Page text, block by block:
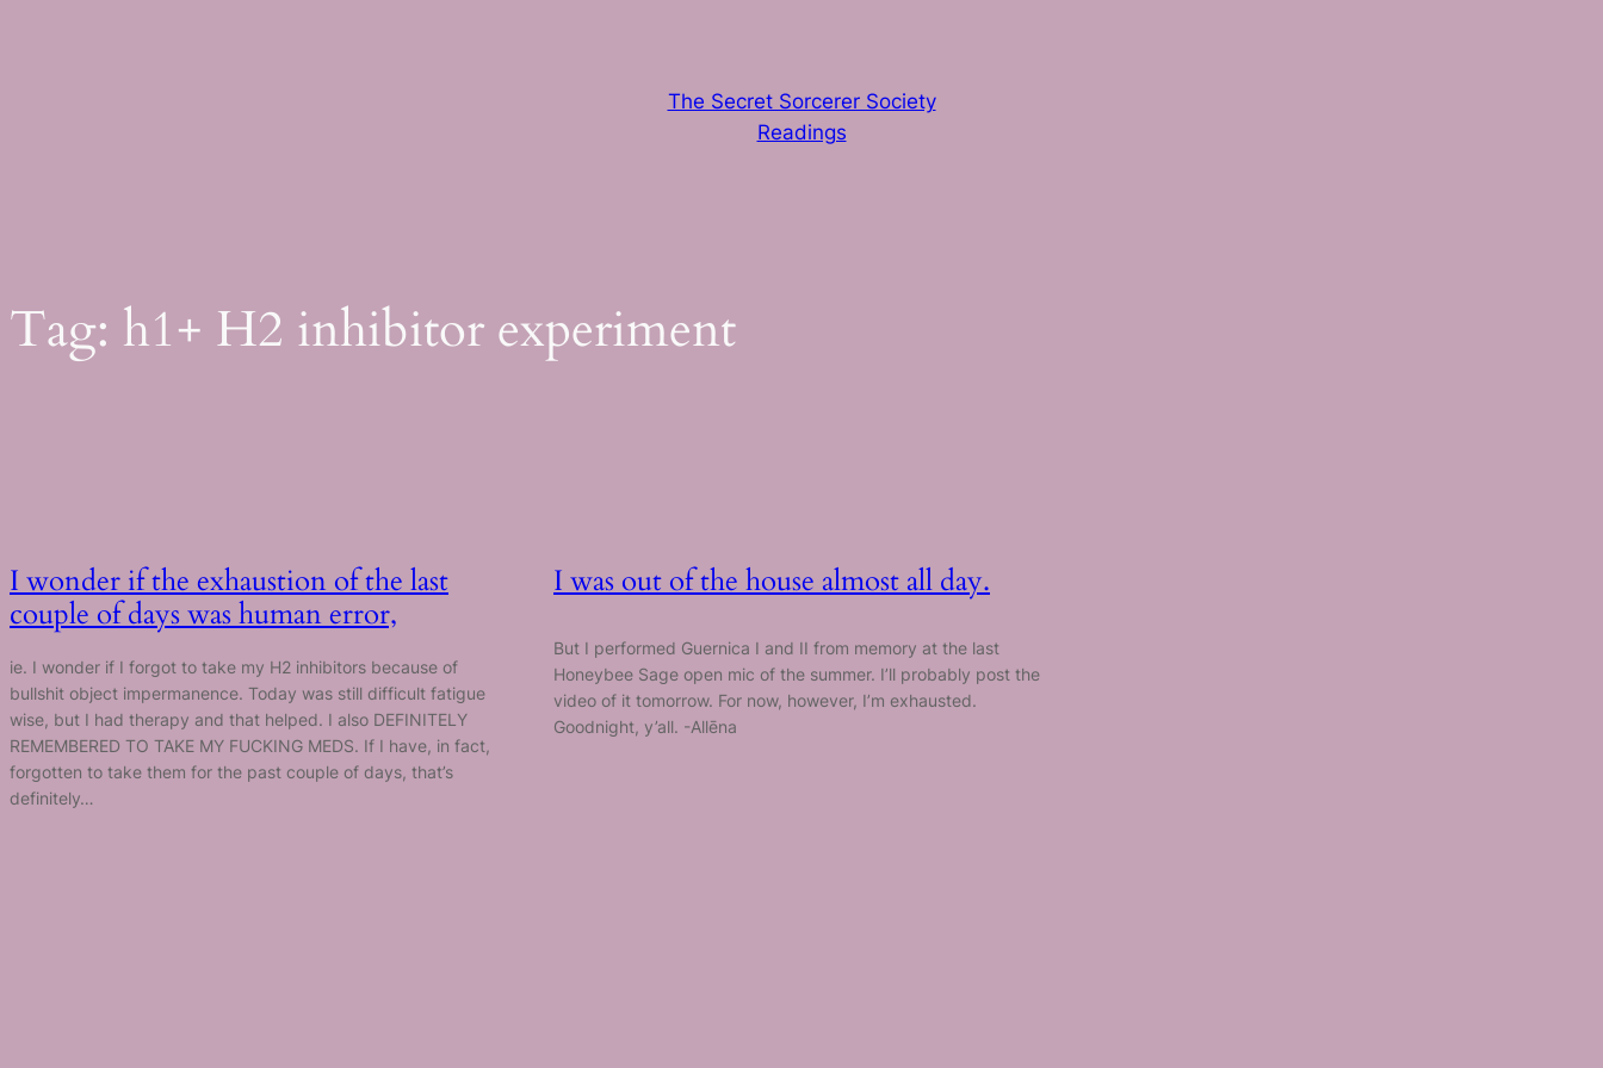
The Secret Sorcerer Society
Readings
Tag: h1+ H2 inhibitor experiment
I wonder if the exhaustion of the last
couple of days was human error,
ie. I wonder if I forgot to take my H2 inhibitors because of
bullshit object impermanence. Today was still difficult fatigue
wise, but I had therapy and that helped. I also DEFINITELY
REMEMBERED TO TAKE MY FUCKING MEDS. If I have, in fact,
forgotten to take them for the past couple of days, that’s
definitely…
I was out of the house almost all day.
But I performed Guernica I and II from memory at the last
Honeybee Sage open mic of the summer. I’ll probably post the
video of it tomorrow. For now, however, I’m exhausted.
Goodnight, y’all. -Allēna